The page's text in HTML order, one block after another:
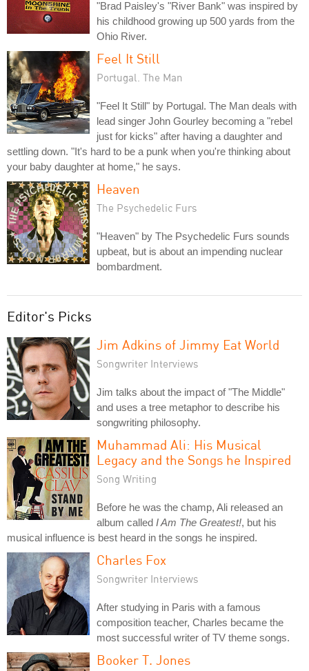
"Brad Paisley's "River Bank" was inspired by
his childhood growing up 500 yards from the
Ohio River.
Feel It Still
Portugal. The Man
"Feel It Still" by Portugal. The Man deals with
lead singer John Gourley becoming a "rebel
just for kicks" after having a daughter and
settling down. "It's hard to be a punk when you're thinking about
your baby daughter at home," he says.
Heaven
The Psychedelic Furs
"Heaven" by The Psychedelic Furs sounds
upbeat, but is about an impending nuclear
bombardment.
Editor's Picks
Jim Adkins of Jimmy Eat World
Songwriter Interviews
Jim talks about the impact of "The Middle"
and uses a tree metaphor to describe his
songwriting philosophy.
Muhammad Ali: His Musical
Legacy and the Songs he Inspired
Song Writing
Before he was the champ, Ali released an
album called I Am The Greatest!, but his
musical influence is best heard in the songs he inspired.
Charles Fox
Songwriter Interviews
After studying in Paris with a famous
composition teacher, Charles became the
most successful writer of TV theme songs.
Booker T. Jones